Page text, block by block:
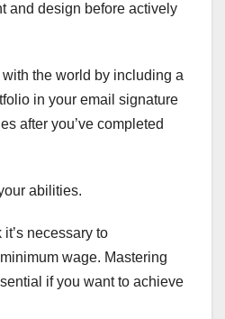
and design before actively
the world by including a
in your email signature
after you’ve completed
abilities.
necessary to
wage. Mastering
if you want to achieve